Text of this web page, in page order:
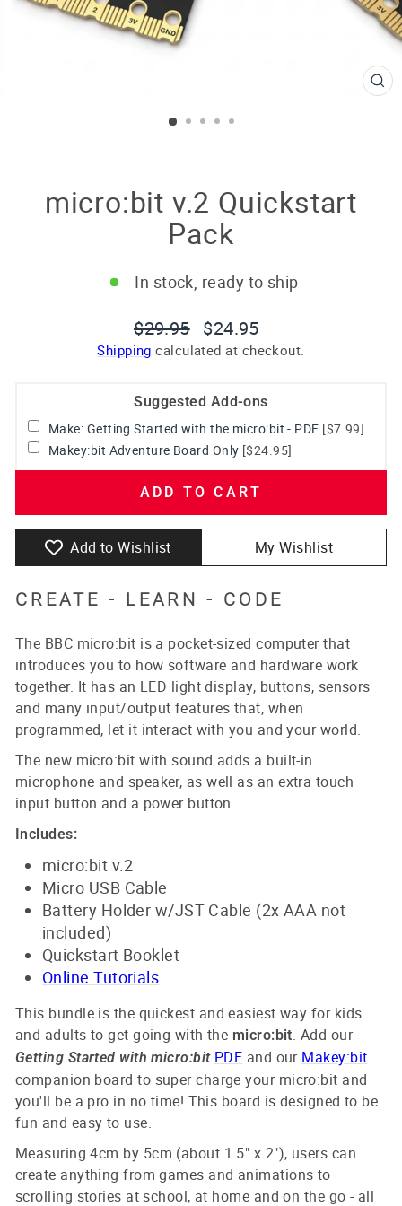
micro:bit v.2 Quickstart
Pack
In stock, ready to ship
Regular
price
$29.95
Sale
price
$24.95
Shipping calculated at checkout.
Suggested Add-ons
Make: Getting Started with the micro:bit - PDF [$7.99]
Makey:bit Adventure Board Only [$24.95]
ADD TO CART
Add to Wishlist My Wishlist
CREATE - LEARN - CODE
The BBC micro:bit is a pocket-sized computer that
introduces you to how software and hardware work
together. It has an LED light display, buttons, sensors
and many input/output features that, when
programmed, let it interact with you and your world.
The new micro:bit with sound adds a built-in
microphone and speaker, as well as an extra touch
input button and a power button.
Includes:
micro:bit v.2
Micro USB Cable
Battery Holder w/JST Cable (2x AAA not
included)
Quickstart Booklet
Online Tutorials
This bundle is the quickest and easiest way for kids
and adults to get going with the micro:bit. Add our
Getting Started with micro:bit PDF and our Makey:bit
companion board to super charge your micro:bit and
you'll be a pro in no time! This board is designed to be
fun and easy to use.
Measuring 4cm by 5cm (about 1.5" x 2"), users can
create anything from games and animations to
scrolling stories at school, at home and on the go - all